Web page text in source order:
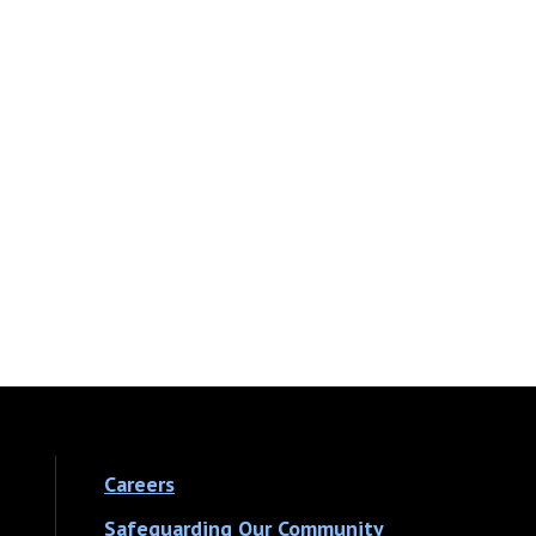
Careers
Safeguarding Our Community